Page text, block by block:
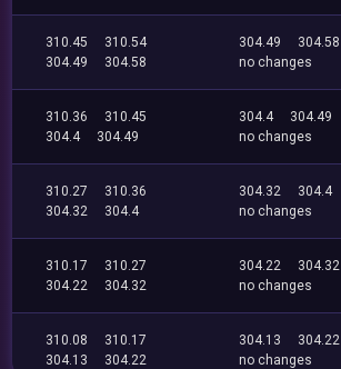
310.45
310.54
304.49
304.58
304.49
304.58
no changes
310.36
310.45
304.4
304.49
304.4
304.49
no changes
310.27
310.36
304.32
304.4
304.32
304.4
no changes
310.17
310.27
304.22
304.32
304.22
304.32
no changes
310.08
310.17
304.13
304.22
304.13
304.22
no changes